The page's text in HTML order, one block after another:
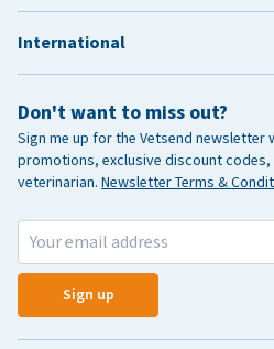
Don't want to miss out?
Sign me up for the Vetsend newsletter
promotions, exclusive discount
veterinarian. Newsletter Terms &
Sign up
International